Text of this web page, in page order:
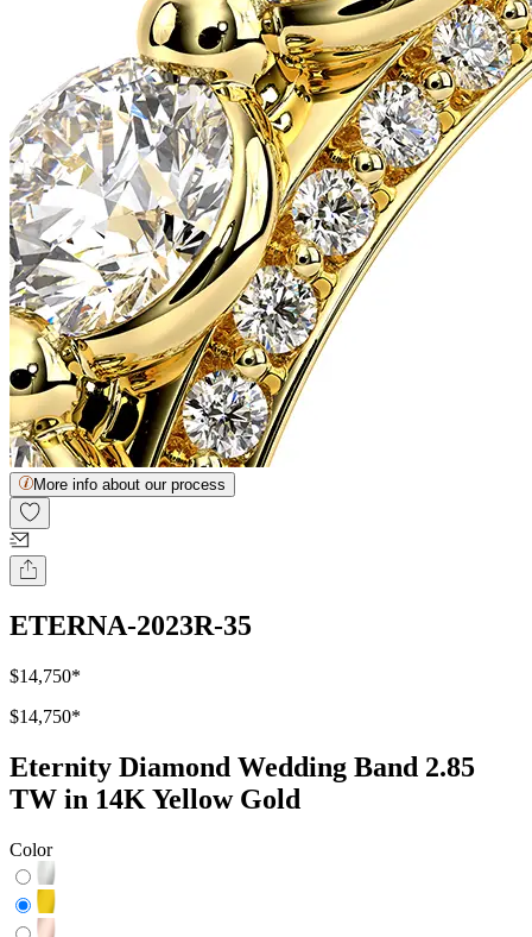
More info about our process
ETERNA-2023R-35
$14,750*
$14,750*
Eternity Diamond Wedding Band 2.85
TW in 14K Yellow Gold
Color